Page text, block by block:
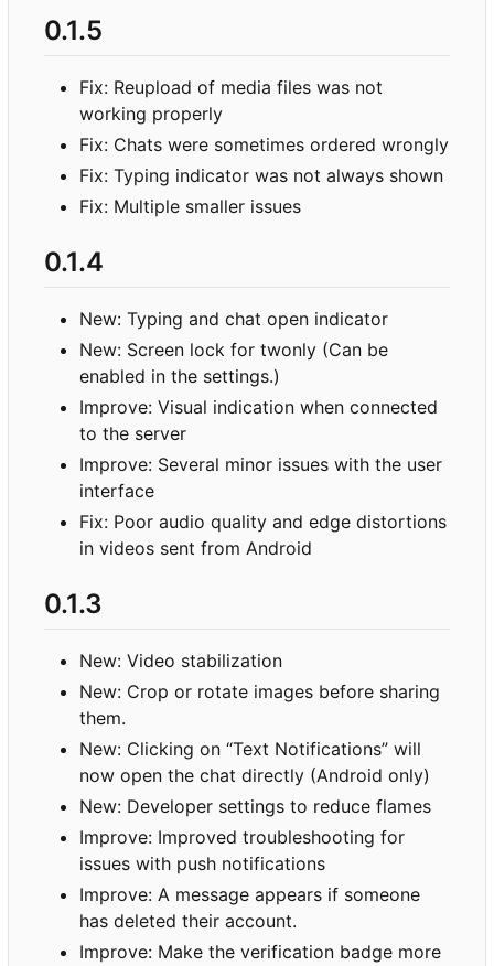
0.1.5
Fix: Reupload of media files was not
working properly
Fix: Chats were sometimes ordered wrongly
Fix: Typing indicator was not always shown
Fix: Multiple smaller issues
0.1.4
New: Typing and chat open indicator
New: Screen lock for twonly (Can be
enabled in the settings.)
Improve: Visual indication when connected
to the server
Improve: Several minor issues with the user
interface
Fix: Poor audio quality and edge distortions
in videos sent from Android
0.1.3
New: Video stabilization
New: Crop or rotate images before sharing
them.
New: Clicking on “Text Notifications” will
now open the chat directly (Android only)
New: Developer settings to reduce flames
Improve: Improved troubleshooting for
issues with push notifications
Improve: A message appears if someone
has deleted their account.
Improve: Make the verification badge more